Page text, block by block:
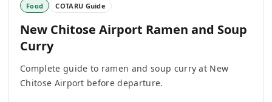
Food COTARU Guide
New Chitose Airport Ramen and Soup
Curry
Complete guide to ramen and soup curry at New
Chitose Airport before departure.